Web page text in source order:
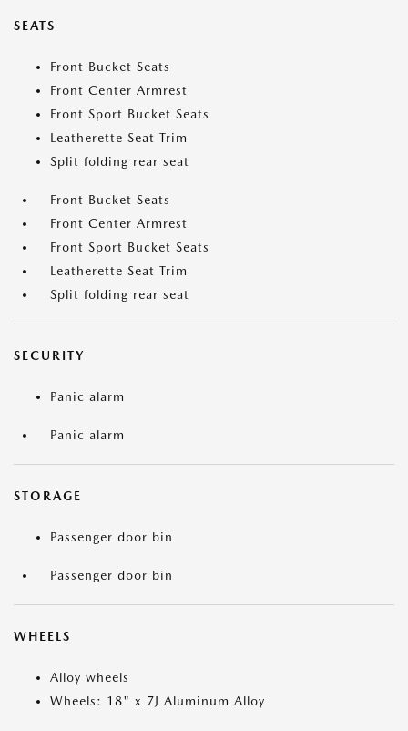
SEATS
Front Bucket Seats
Front Center Armrest
Front Sport Bucket Seats
Leatherette Seat Trim
Split folding rear seat
Front Bucket Seats
Front Center Armrest
Front Sport Bucket Seats
Leatherette Seat Trim
Split folding rear seat
SECURITY
Panic alarm
Panic alarm
STORAGE
Passenger door bin
Passenger door bin
WHEELS
Alloy wheels
Wheels: 18" x 7J Aluminum Alloy